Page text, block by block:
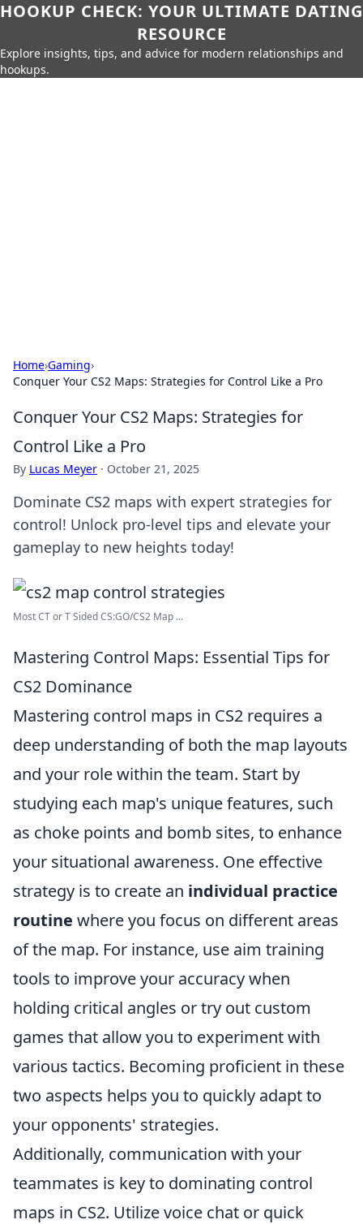
HOOKUP CHECK: YOUR ULTIMATE DATING
RESOURCE
Explore insights, tips, and advice for modern relationships and
hookups.
Home›Gaming›
Conquer Your CS2 Maps: Strategies for Control Like a Pro
Conquer Your CS2 Maps: Strategies for
Control Like a Pro
By Lucas Meyer · October 21, 2025
Dominate CS2 maps with expert strategies for
control! Unlock pro-level tips and elevate your
gameplay to new heights today!
Most CT or T Sided CS:GO/CS2 Map ...
Mastering Control Maps: Essential Tips for
CS2 Dominance
Mastering control maps in CS2 requires a
deep understanding of both the map layouts
and your role within the team. Start by
studying each map's unique features, such
as choke points and bomb sites, to enhance
your situational awareness. One effective
strategy is to create an individual practice
routine where you focus on different areas
of the map. For instance, use aim training
tools to improve your accuracy when
holding critical angles or try out custom
games that allow you to experiment with
various tactics. Becoming proficient in these
two aspects helps you to quickly adapt to
your opponents' strategies.
Additionally, communication with your
teammates is key to dominating control
maps in CS2. Utilize voice chat or quick